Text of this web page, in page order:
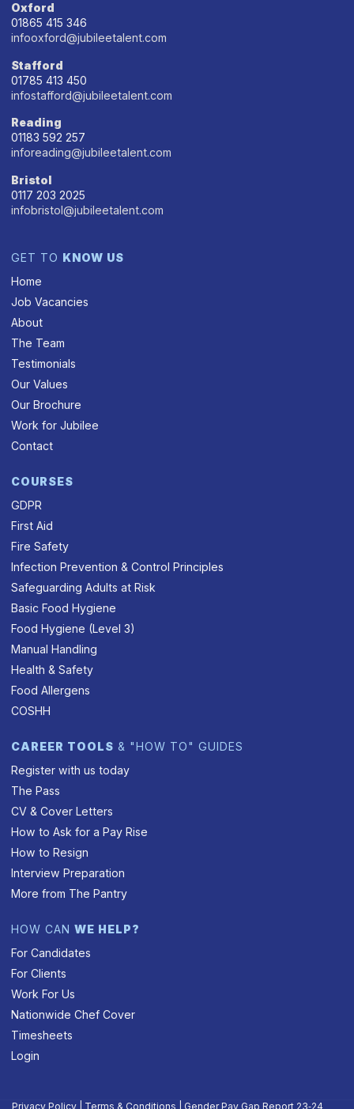
Oxford
01865 415 346
infooxford@jubileetalent.com
Stafford
01785 413 450
infostafford@jubileetalent.com
Reading
01183 592 257
inforeading@jubileetalent.com
Bristol
0117 203 2025
infobristol@jubileetalent.com
GET TO KNOW US
Home
Job Vacancies
About
The Team
Testimonials
Our Values
Our Brochure
Work for Jubilee
Contact
COURSES
GDPR
First Aid
Fire Safety
Infection Prevention & Control Principles
Safeguarding Adults at Risk
Basic Food Hygiene
Food Hygiene (Level 3)
Manual Handling
Health & Safety
Food Allergens
COSHH
CAREER TOOLS & "HOW TO" GUIDES
Register with us today
The Pass
CV & Cover Letters
How to Ask for a Pay Rise
How to Resign
Interview Preparation
More from The Pantry
HOW CANWE HELP?
For Candidates
For Clients
Work For Us
Nationwide Chef Cover
Timesheets
Login
Privacy Policy Terms & Conditions Gender Pay Gap Report 23‑24